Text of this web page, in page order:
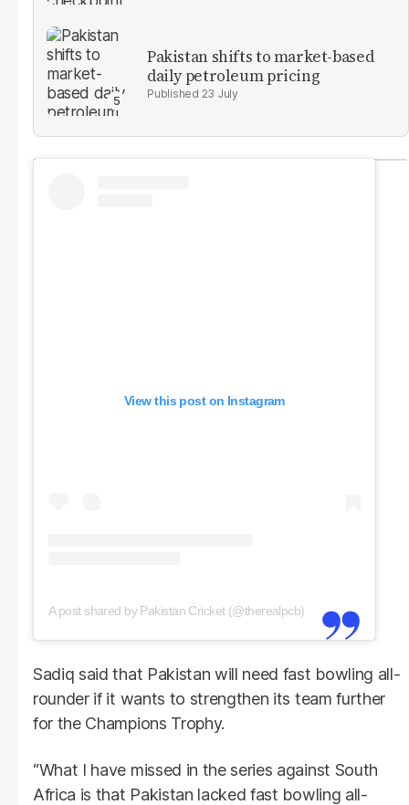
Pakistan shifts to market-based
daily petroleum pricing
23 July
View this post on Instagram
A post shared by Pakistan Cricket (@therealpcb)
Sadiq said that Pakistan will need fast bowling all-
rounder if it wants to strengthen its team further
for the Champions Trophy.
“What I have missed in the series against South
Africa is that Pakistan lacked fast bowling all-